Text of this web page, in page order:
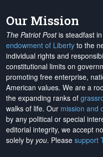
Our Mission
The Patriot Postis steadfast
endowment of Liberty to the
individual rights and
constitutional limits on
promoting free enterprise,
American values. We are a
the expanding ranks of
walks of life. Our mission and
by any political or special
editorial integrity, we accept
solely by you. Please support